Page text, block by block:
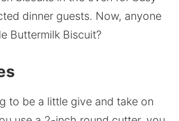
dinner guests. Now, anyone
Buttermilk Biscuit?
to be a little give and take on